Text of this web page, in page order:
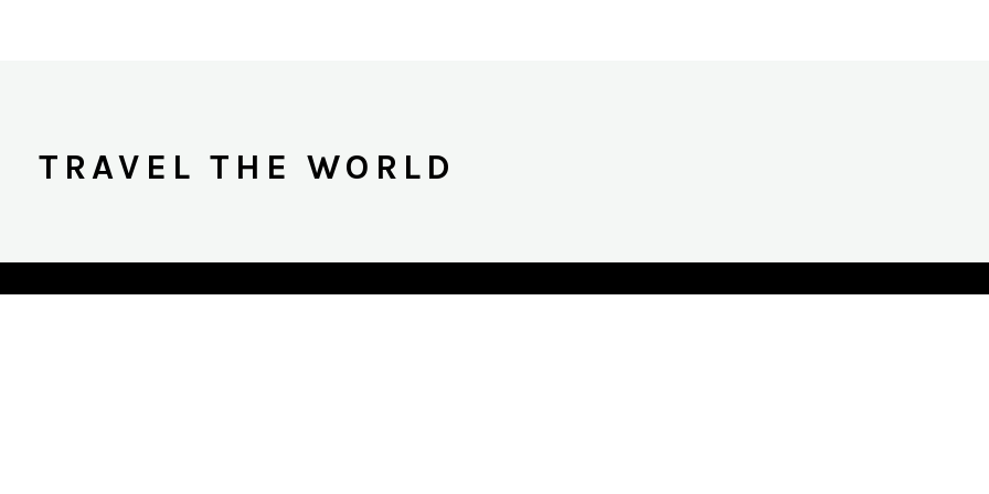
TRAVEL THE WORLD